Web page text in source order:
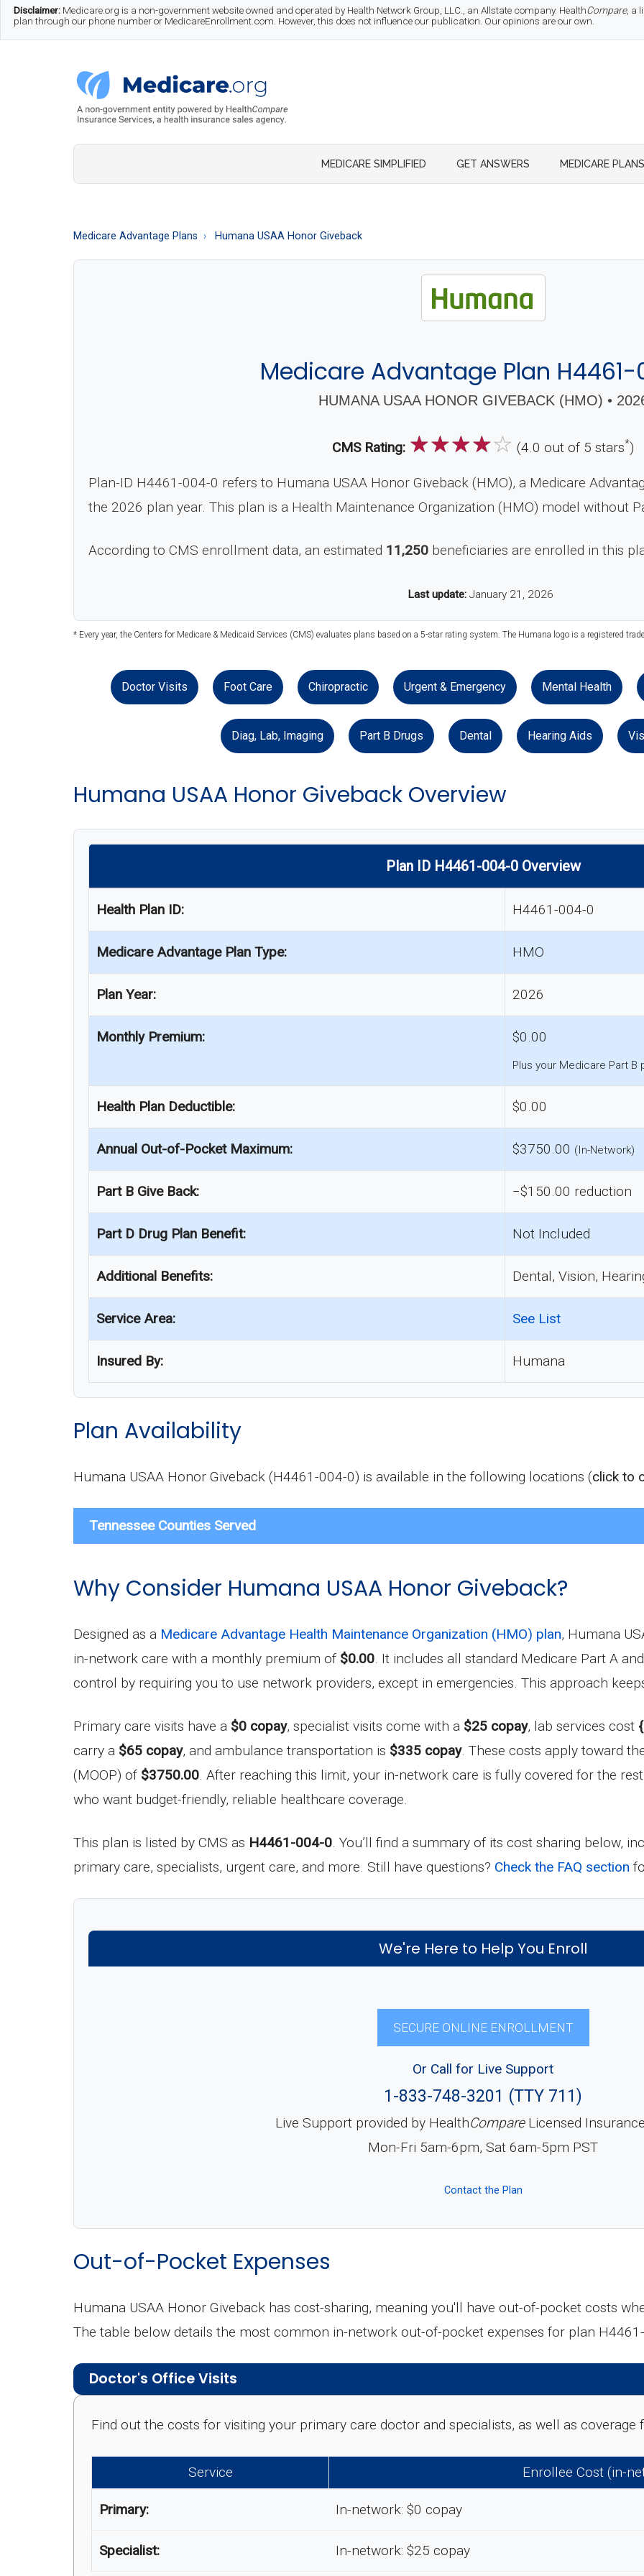
Skip
to
Skip
to
Skip
to
Disclaimer: Medicare.org is a non-government website owned and operated by Health Network Group, LLC., an Allstate company. HealthCompare, a
plan through our phone number or MedicareEnrollment.com. However, this does not influence our publication. Our opinions are our own.
Medicare.org
A
to
MEDICARE SIMPLIFIED GET ANSWERS MEDICARE PLANS
Medicare Advantage Plans Humana USAA Honor Giveback
Medicare Advantage Plan
HUMANA USAA HONOR GIVEBACK (HMO) •
CMS Rating: ☆☆☆☆☆ (4.0 out of 5 stars*)
Plan-ID H4461-004-0 refers to Humana USAA Honor Giveback (HMO), a Medicare
the 2026 plan year. This plan is a Health Maintenance Organization (HMO) model without
According to CMS enrollment data, an estimated 11,250 beneficiaries are enrolled in this
Last update: January 21, 2026
* Every year, the Centers for Medicare & Medicaid Services (CMS) evaluates plans based on a 5-star rating system. The Humana logo is a registered
Doctor Visits Foot Care Chiropractic Urgent & Emergency Mental Health
Diag, Lab, Imaging Part B Drugs Dental Hearing Aids
Humana USAA Honor Giveback Overview
Plan ID H4461-004-0 Overview
Health Plan ID: H4461-004-0
Medicare Advantage Plan Type: HMO
Plan Year: 2026
Monthly Premium: $0.00
Plus your Medicare Part B
Health Plan Deductible: $0.00
Annual Out-of-Pocket Maximum: $3750.00 (In-Network)
Part B Give Back: −$150.00 reduction
Part D Drug Plan Benefit: Not Included
Additional Benefits: Dental, Vision,
Service Area: See List
Insured By: Humana
Plan Availability
Humana USAA Honor Giveback (H4461-004-0) is available in the following locations (click to
Tennessee Counties Served
Why Consider Humana USAA Honor Giveback?
Designed as a Medicare Advantage Health Maintenance Organization (HMO) plan, Humana
in-network care with a monthly premium of $0.00. It includes all standard Medicare Part A
control by requiring you to use network providers, except in emergencies. This approach
Primary care visits have a $0 copay, specialist visits come with a $25 copay, lab services cost
carry a $65 copay, and ambulance transportation is $335 copay. These costs apply toward
(MOOP) of $3750.00. After reaching this limit, your in-network care is fully covered for the
who want budget-friendly, reliable healthcare coverage.
This plan is listed by CMS as H4461-004-0. You’ll find a summary of its cost sharing below,
primary care, specialists, urgent care, and more. Still have questions? Check the FAQ section
We're Here to Help You Enroll
SECURE ONLINE ENROLLMENT
Or Call for Live Support
1-833-748-3201 (TTY 711)
Live Support provided by HealthCompareLicensed
Mon-Fri 5am-6pm, Sat 6am-5pm PST
Contact the Plan
Out-of-Pocket Expenses
Humana USAA Honor Giveback has cost-sharing, meaning you'll have out-of-pocket costs
The table below details the most common in-network out-of-pocket expenses for plan
Doctor's Office Visits
Find out the costs for visiting your primary care doctor and specialists, as well as
Service Enrollee Cost (in-
Primary: In-network: $0 copay
Specialist: In-network: $25 copay